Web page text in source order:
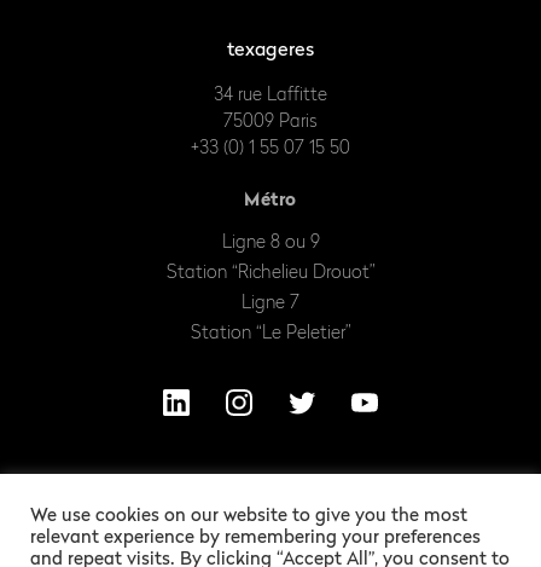
texageres
34 rue Laffitte
75009 Paris
+33 (0) 1 55 07 15 50
Métro
Ligne 8 ou 9
Station “Richelieu Drouot”
Ligne 7
Station “Le Peletier”
We use cookies on our website to give you the most
relevant experience by remembering your preferences
and repeat visits. By clicking “Accept All”, you consent to